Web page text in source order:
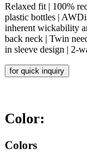
Relaxed fit | 100%
plastic bottles |
inherent wickability
back neck | Twin
in sleeve design | 2-
for quick inquiry
Color:
Colors